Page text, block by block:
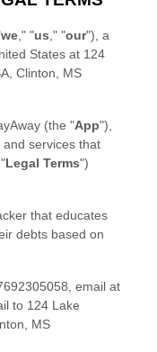
we," "us," "our"), a
States at 124
, Clinton, MS
(the "App"),
services that
"Legal Terms")
that educates
debts based on
, email at
to 124 Lake
, MS